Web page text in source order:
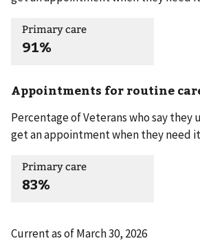
Primary care
91%
Appointments for routine
Percentage of Veterans who say they
get an appointment when they need
Primary care
83%
Current as ofMarch 30, 2026